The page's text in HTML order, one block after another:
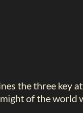
the three key
of the world